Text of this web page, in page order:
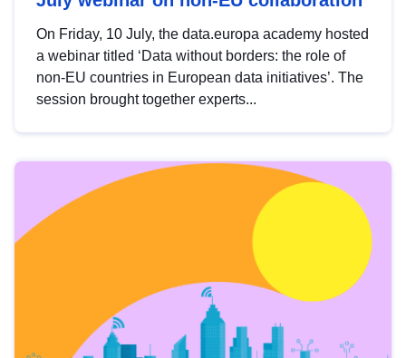
On Friday, 10 July, the data.europa academy hosted
a webinar titled ‘Data without borders: the role of
non-EU countries in European data initiatives’. The
session brought together experts...